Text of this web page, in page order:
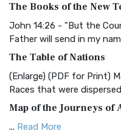
and Readability The
Common English Bible
Everyone The Common
More
Complete Jewish Bible
The Complete Jewish
Scripture The Complete
The Books of the New
John 14:26 - "But the
Father will send in my
The Table of Nations
(Enlarge) (PDF for Print)
Races that were
Map of the Journeys of
... Read More